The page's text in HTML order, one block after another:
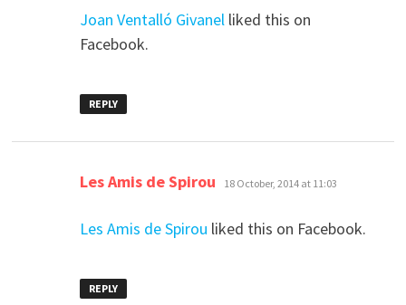
Joan Ventalló Givanelliked this on
Facebook.
REPLY
Les Amis de Spirou says:
18 October, 2014 at 11:03
Les Amis de Spirou liked this on Facebook.
REPLY